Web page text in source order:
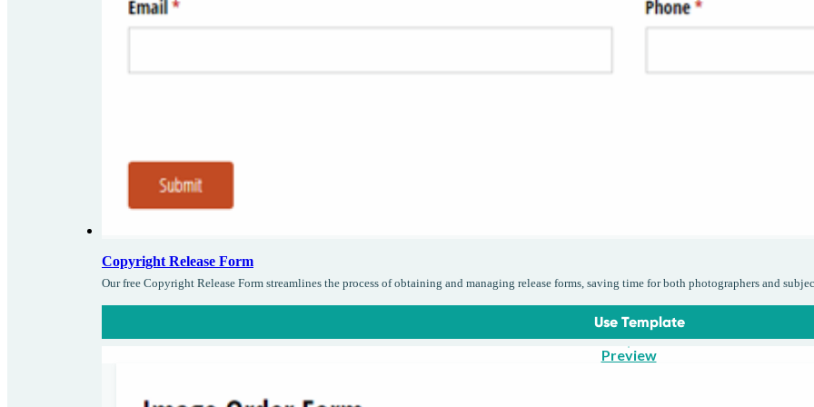
Copyright Release Form
Our free Copyright Release Form streamlines the process of obtaining and managing release forms, saving time for both photographers and
Use Template
Preview